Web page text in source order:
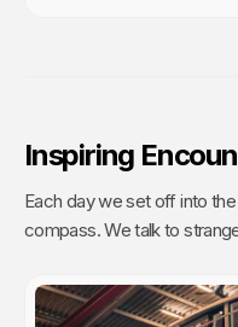
Inspiring
Each day we set off into
compass. We talk to strangers and accept invitations without
islands) and travelers are
strangers, and even more